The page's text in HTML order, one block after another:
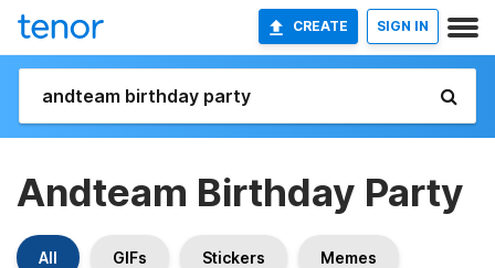
CREATE SIGN IN
Andteam Birthday Party
All GIFs Stickers Memes